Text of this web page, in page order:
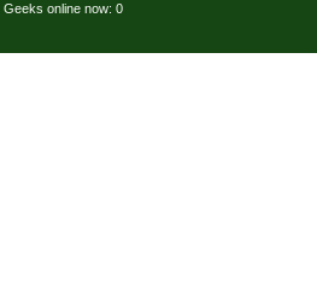
Geeks online now: 0